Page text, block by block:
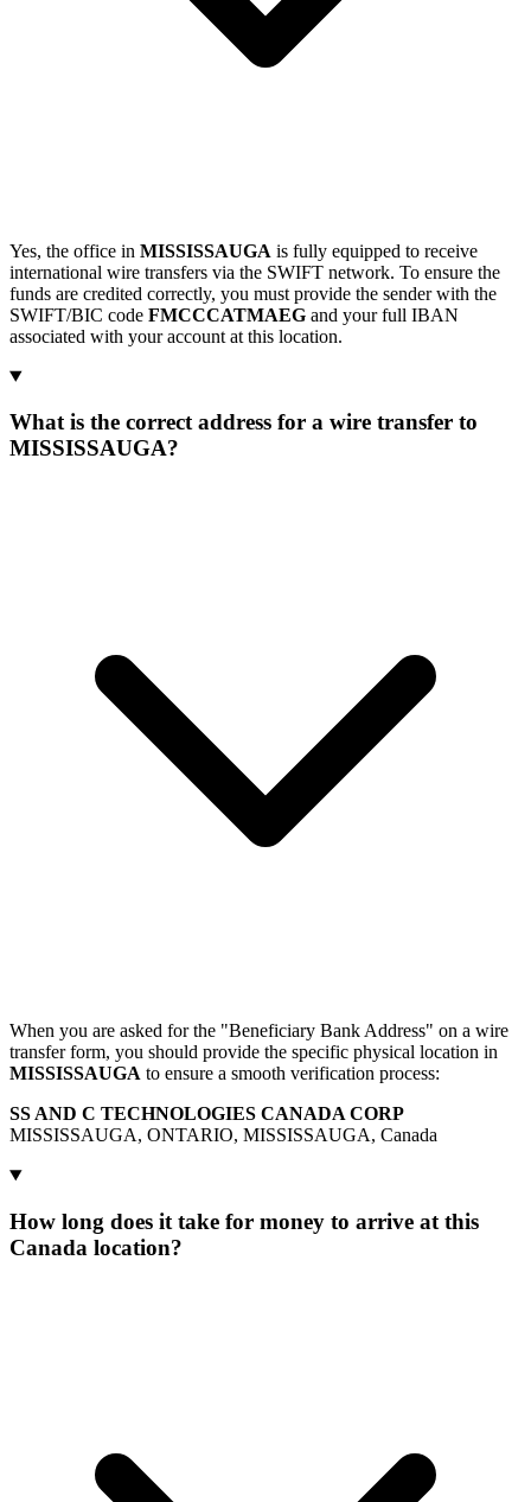
Yes, the office in MISSISSAUGA is fully equipped to receive
international wire transfers via the SWIFT network. To ensure the
funds are credited correctly, you must provide the sender with the
SWIFT/BIC code FMCCCATMAEG and your full IBAN
associated with your account at this location.
What is the correct address for a wire transfer to
MISSISSAUGA?
When you are asked for the "Beneficiary Bank Address" on a wire
transfer form, you should provide the specific physical location in
MISSISSAUGA to ensure a smooth verification process:
SS AND C TECHNOLOGIES CANADA CORP
MISSISSAUGA, ONTARIO, MISSISSAUGA, Canada
How long does it take for money to arrive at this
Canada location?